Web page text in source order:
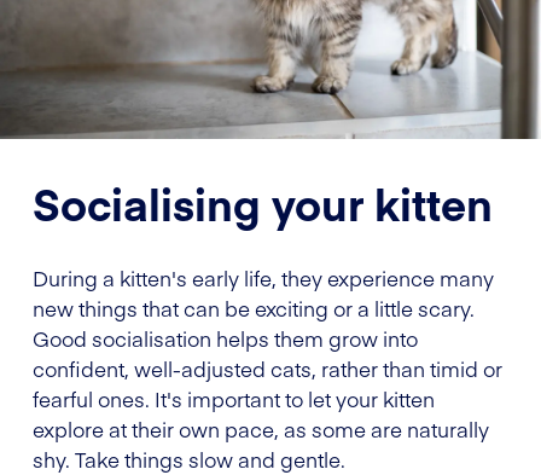
Socialising your kitten
During a kitten's early life, they experience many
new things that can be exciting or a little scary.
Good socialisation helps them grow into
confident, well-adjusted cats, rather than timid or
fearful ones. It's important to let your kitten
explore at their own pace, as some are naturally
shy. Take things slow and gentle.